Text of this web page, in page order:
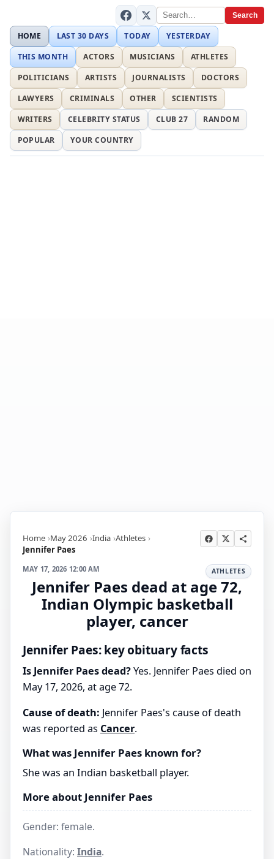
Search
HOME LAST 30 DAYS TODAY
YESTERDAY
THIS MONTH
ACTORS MUSICIANS
ATHLETES
POLITICIANS
ARTISTS JOURNALISTS
DOCTORS
LAWYERS
CRIMINALS OTHER
SCIENTISTS
WRITERS
CELEBRITY STATUS CLUB 27
RANDOM
POPULAR
YOUR COUNTRY
Home May 2026 India Athletes
Jennifer Paes
MAY 17, 2026 12:00 AM ATHLETES
Jennifer Paes dead at age 72,
Indian Olympic basketball
player, cancer
Jennifer Paes: key obituary facts
Is Jennifer Paes dead?Yes. Jennifer Paes died on
May 17, 2026, at age 72.
Cause of death: Jennifer Paes's cause of death
was reported as Cancer.
What was Jennifer Paes known for?
She was an Indian basketball player.
More about Jennifer Paes
Gender: female.
Nationality: India.